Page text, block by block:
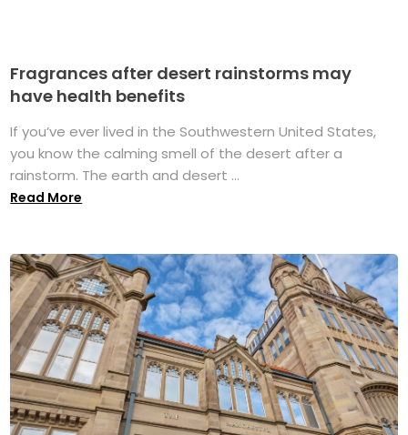
Fragrances after desert rainstorms may
have health benefits
If you’ve ever lived in the Southwestern United States,
you know the calming smell of the desert after a
rainstorm. The earth and desert ...
Read More